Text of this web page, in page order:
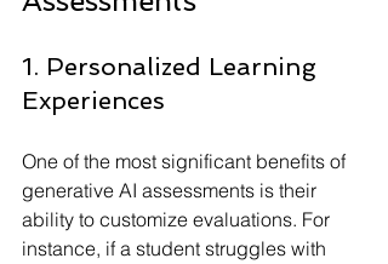
1. Personalized Learning
Experiences
One of the most significant benefits of
generative AI assessments is their
ability to customize evaluations. For
instance, if a student struggles with